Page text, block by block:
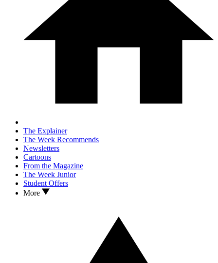
The Explainer
The Week Recommends
Newsletters
Cartoons
From the Magazine
The Week Junior
Student Offers
More